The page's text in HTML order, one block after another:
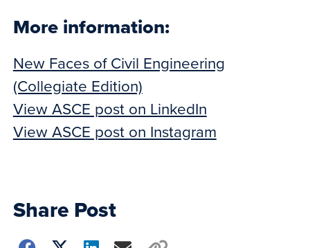
More information:
New Faces of Civil Engineering
(Collegiate Edition)
View ASCE post on LinkedIn
View ASCE post on Instagram
Share Post